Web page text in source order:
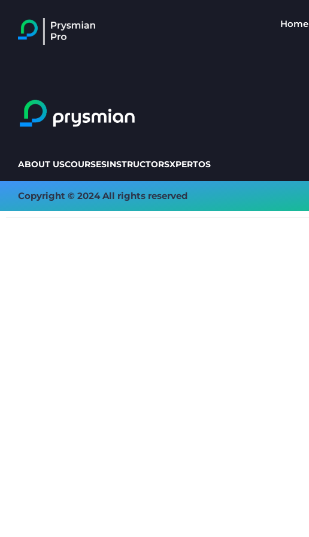
Home
ABOUT USCOURSESINSTRUCTORSXPERTOS
Copyright © 2024 All rights reserved